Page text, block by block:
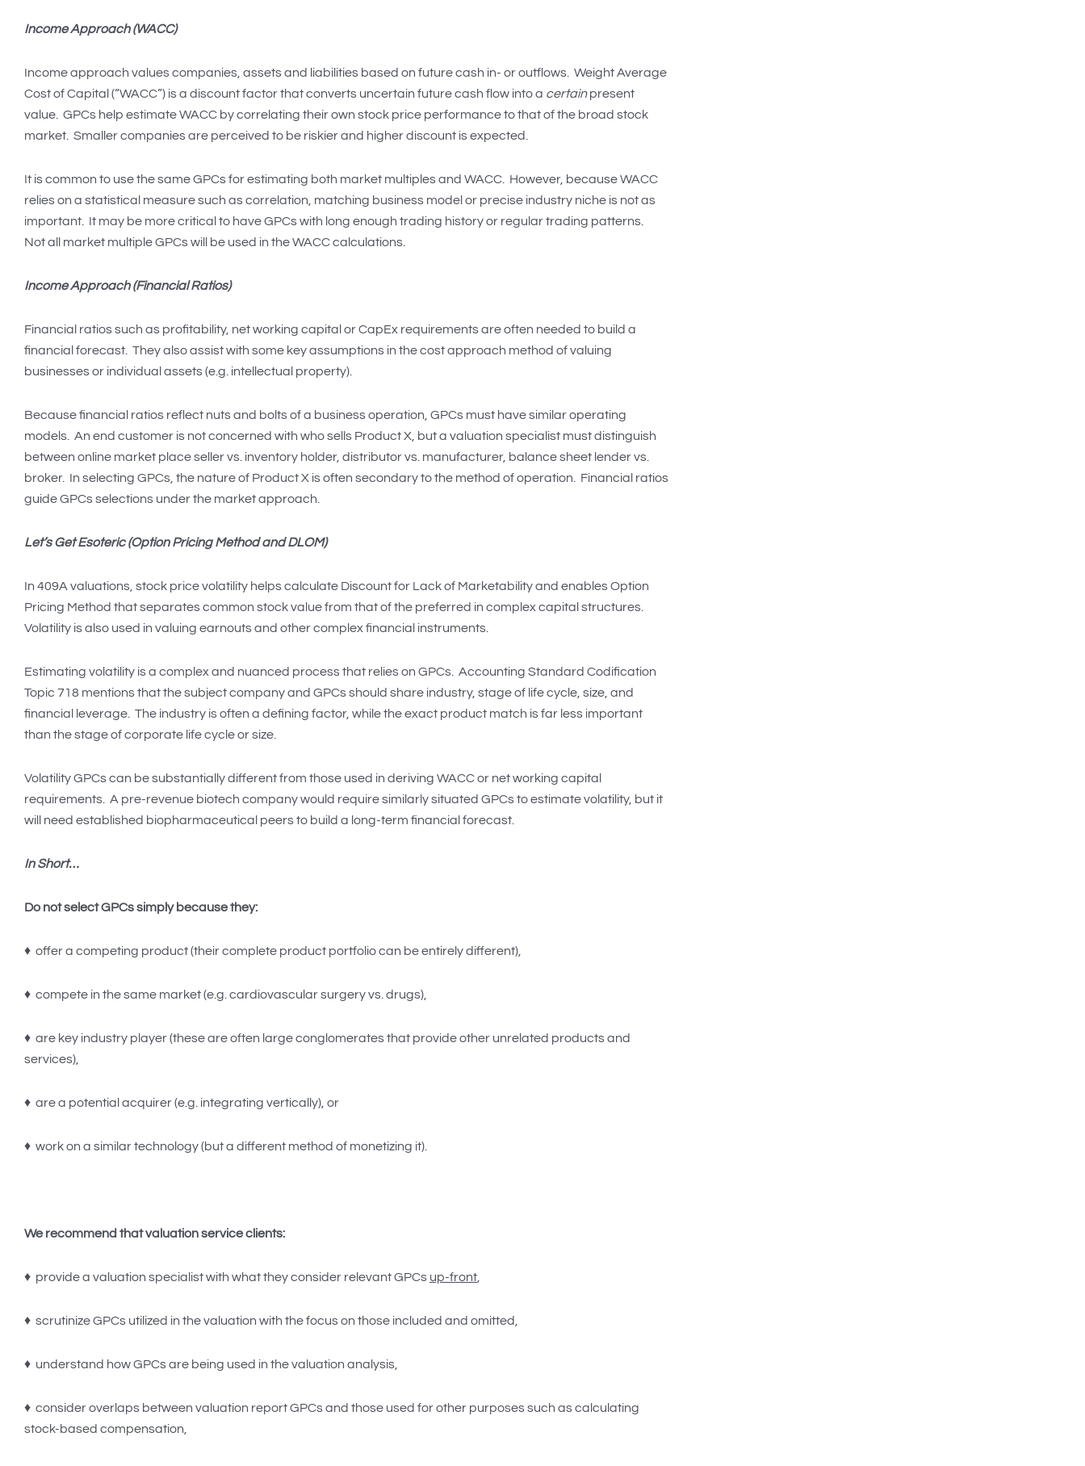
Income Approach (WACC)
Income approach values companies, assets and liabilities based on future cash in- or outflows. Weight Average
Cost of Capital (“WACC”) is a discount factor that converts uncertain future cash flow into a certainpresent
value. GPCs help estimate WACC by correlating their own stock price performance to that of the broad stock
market. Smaller companies are perceived to be riskier and higher discount is expected.
It is common to use the same GPCs for estimating both market multiples and WACC. However, because WACC
relies on a statistical measure such as correlation, matching business model or precise industry niche is not as
important. It may be more critical to have GPCs with long enough trading history or regular trading patterns.
Not all market multiple GPCs will be used in the WACC calculations.
Income Approach (Financial Ratios)
Financial ratios such as profitability, net working capital or CapEx requirements are often needed to build a
financial forecast. They also assist with some key assumptions in the cost approach method of valuing
businesses or individual assets (e.g. intellectual property).
Because financial ratios reflect nuts and bolts of a business operation, GPCs must have similar operating
models. An end customer is not concerned with who sells Product X, but a valuation specialist must distinguish
between online market place seller vs. inventory holder, distributor vs. manufacturer, balance sheet lender vs.
broker. In selecting GPCs, the nature of Product X is often secondary to the method of operation. Financial ratios
guide GPCs selections under the market approach.
Let’s Get Esoteric (Option Pricing Method and DLOM)
In 409A valuations, stock price volatility helps calculate Discount for Lack of Marketability and enables Option
Pricing Method that separates common stock value from that of the preferred in complex capital structures.
Volatility is also used in valuing earnouts and other complex financial instruments.
Estimating volatility is a complex and nuanced process that relies on GPCs. Accounting Standard Codification
Topic 718 mentions that the subject company and GPCs should share industry, stage of life cycle, size, and
financial leverage. The industry is often a defining factor, while the exact product match is far less important
than the stage of corporate life cycle or size.
Volatility GPCs can be substantially different from those used in deriving WACC or net working capital
requirements. A pre-revenue biotech company would require similarly situated GPCs to estimate volatility, but it
will need established biopharmaceutical peers to build a long-term financial forecast.
In Short…
Do not select GPCs simply because they:
♦ offer a competing product (their complete product portfolio can be entirely different),
♦ compete in the same market (e.g. cardiovascular surgery vs. drugs),
♦ are key industry player (these are often large conglomerates that provide other unrelated products and
services),
♦ are a potential acquirer (e.g. integrating vertically), or
♦ work on a similar technology (but a different method of monetizing it).
We recommend that valuation service clients:
♦ provide a valuation specialist with what they consider relevant GPCs up-front
♦ scrutinize GPCs utilized in the valuation with the focus on those included and omitted,
♦ understand how GPCs are being used in the valuation analysis,
♦ consider overlaps between valuation report GPCs and those used for other purposes such as calculating
stock-based compensation,